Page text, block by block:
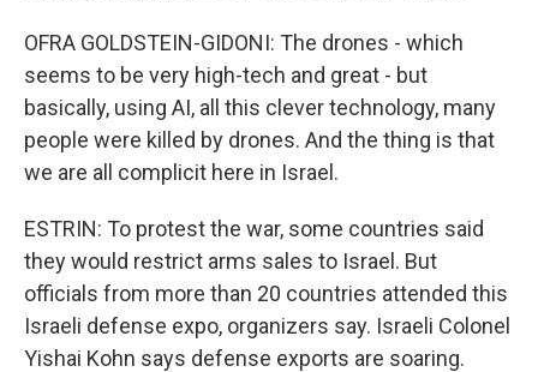
OFRA GOLDSTEIN-GIDONI: The drones - which
seems to be very high-tech and great - but
basically, using AI, all this clever technology, many
people were killed by drones. And the thing is that
we are all complicit here in Israel.
ESTRIN: To protest the war, some countries said
they would restrict arms sales to Israel. But
officials from more than 20 countries attended this
Israeli defense expo, organizers say. Israeli Colonel
Yishai Kohn says defense exports are soaring.